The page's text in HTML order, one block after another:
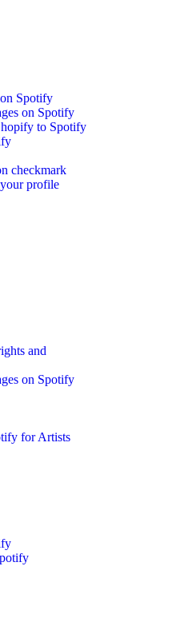
Spotify
on Spotify
to Spotify
checkmark
profile
and
on Spotify
for Artists